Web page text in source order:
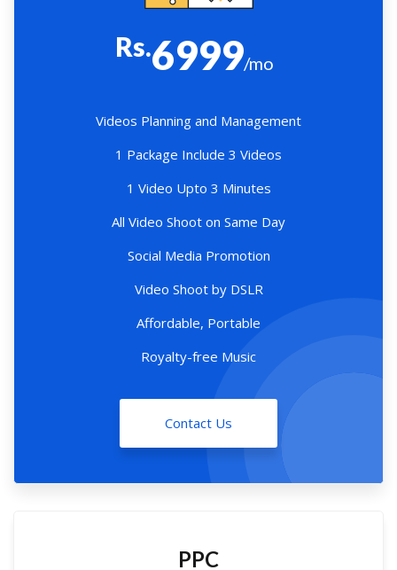
Rs.6999/mo
Videos Planning and Management
1 Package Include 3 Videos
1 Video Upto 3 Minutes
All Video Shoot on Same Day
Social Media Promotion
Video Shoot by DSLR
Affordable, Portable
Royalty-free Music
Contact Us
PPC